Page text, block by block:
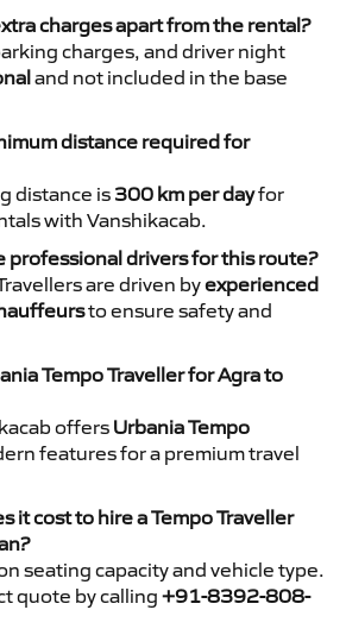
charges apart from the rental?
charges, and driver night
and not included in the base
distance required for
distance is 300 km per dayfor
with Vanshikacab.
professional drivers for this route?
are driven byexperienced
to ensure safety and
Tempo Traveller for Agra to
offers Urbania Tempo
features for a premium travel
it cost to hire a Tempo Traveller
seating capacity and vehicle type.
quote by calling +91-8392-808-